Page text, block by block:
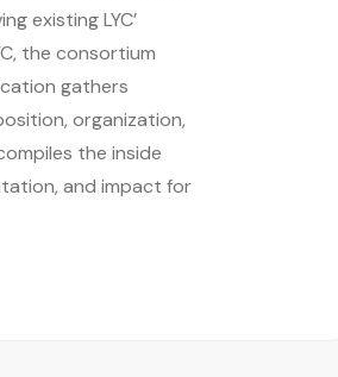
existing LYC’
the consortium
gathers
organization,
the inside
and impact for